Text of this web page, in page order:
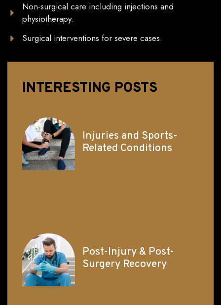
INTERESTING POSTS
Injuries and Sports-
Related Conditions
Post-Injury & Post-
Surgery Recovery
Non-surgical care including injections and
physiotherapy.
Surgical interventions for severe cases.